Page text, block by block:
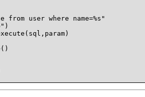
from user where name=%s"